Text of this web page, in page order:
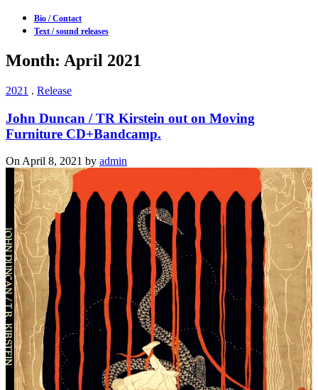
Bio / Contact
Text / sound releases
Month: April 2021
2021 . Release
John Duncan / TR Kirstein out on Moving
Furniture CD+Bandcamp.
On April 8, 2021 by admin